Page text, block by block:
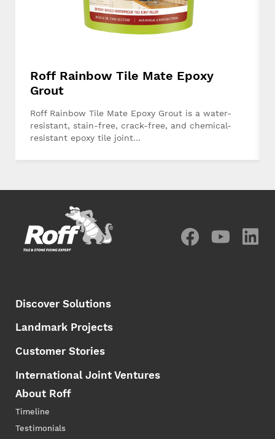
Roff Rainbow Tile Mate Epoxy
Grout
Roff Rainbow Tile Mate Epoxy Grout is a water-
resistant, stain-free, crack-free, and chemical-
resistant epoxy tile joint…
Discover Solutions
Landmark Projects
Customer Stories
International Joint Ventures
About Roff
Timeline
Testimonials